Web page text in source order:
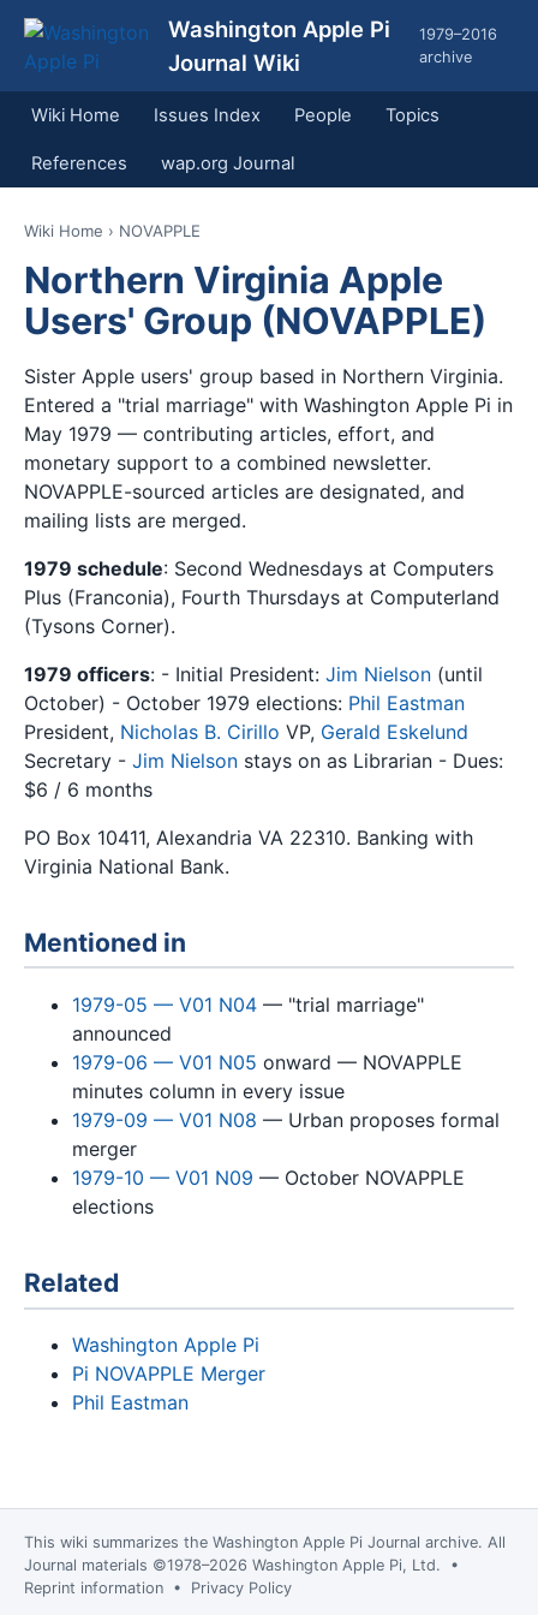
Washington Apple Pi
Journal Wiki
1979–2016
archive
Wiki Home Issues Index People Topics
References wap.org Journal
Wiki Home › NOVAPPLE
Northern Virginia Apple
Users' Group (NOVAPPLE)
Sister Apple users' group based in Northern Virginia.
Entered a "trial marriage" with Washington Apple Pi in
May 1979 — contributing articles, effort, and
monetary support to a combined newsletter.
NOVAPPLE-sourced articles are designated, and
mailing lists are merged.
1979 schedule: Second Wednesdays at Computers
Plus (Franconia), Fourth Thursdays at Computerland
(Tysons Corner).
1979 officers: - Initial President: Jim Nielson (until
October) - October 1979 elections: Phil Eastman
President, Nicholas B. Cirillo VP, Gerald Eskelund
Secretary - Jim Nielson stays on as Librarian - Dues:
$6 / 6 months
PO Box 10411, Alexandria VA 22310. Banking with
Virginia National Bank.
Mentioned in
1979-05 — V01 N04 — "trial marriage"
announced
1979-06 — V01 N05 onward — NOVAPPLE
minutes column in every issue
1979-09 — V01 N08 — Urban proposes formal
merger
1979-10 — V01 N09 — October NOVAPPLE
elections
Related
Washington Apple Pi
Pi NOVAPPLE Merger
Phil Eastman
This wiki summarizes the Washington Apple Pi Journal archive. All
Journal materials ©1978–2026 Washington Apple Pi, Ltd. •
Reprint information • Privacy Policy